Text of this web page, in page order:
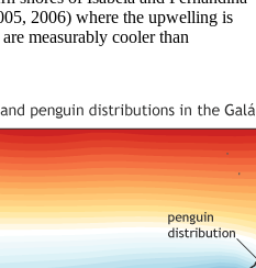
2006) where the upwelling is
measurably cooler than